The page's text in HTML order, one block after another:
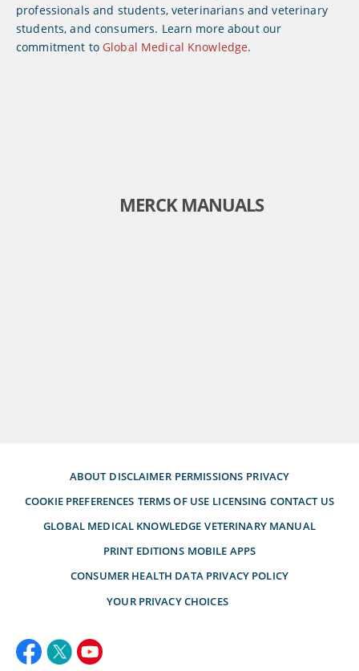
professionals and students, veterinarians and veterinary
students, and consumers. Learn more about our
commitment to Global Medical Knowledge.
MERCK MANUALS
ABOUT DISCLAIMER PERMISSIONS PRIVACY
COOKIE PREFERENCES TERMS OF USE LICENSING CONTACT US
GLOBAL MEDICAL KNOWLEDGE VETERINARY MANUAL
PRINT EDITIONS MOBILE APPS
CONSUMER HEALTH DATA PRIVACY POLICY
YOUR PRIVACY CHOICES